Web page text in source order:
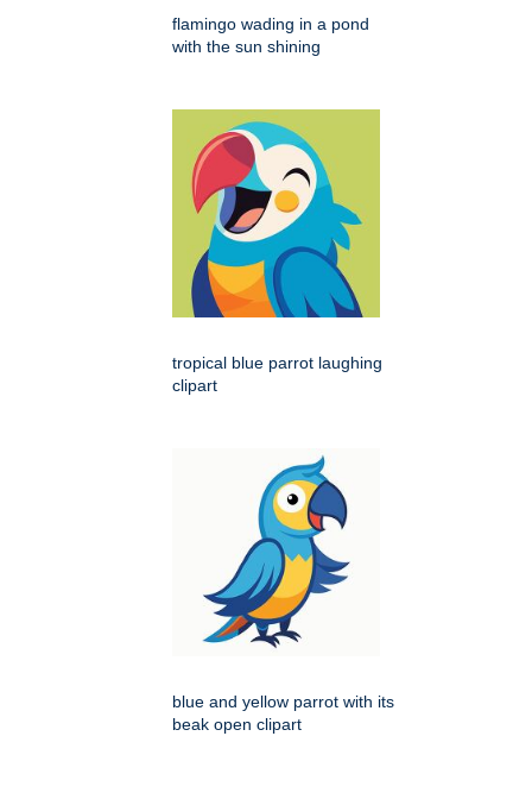
flamingo wading in a pond
with the sun shining
tropical blue parrot laughing
clipart
blue and yellow parrot with its
beak open clipart